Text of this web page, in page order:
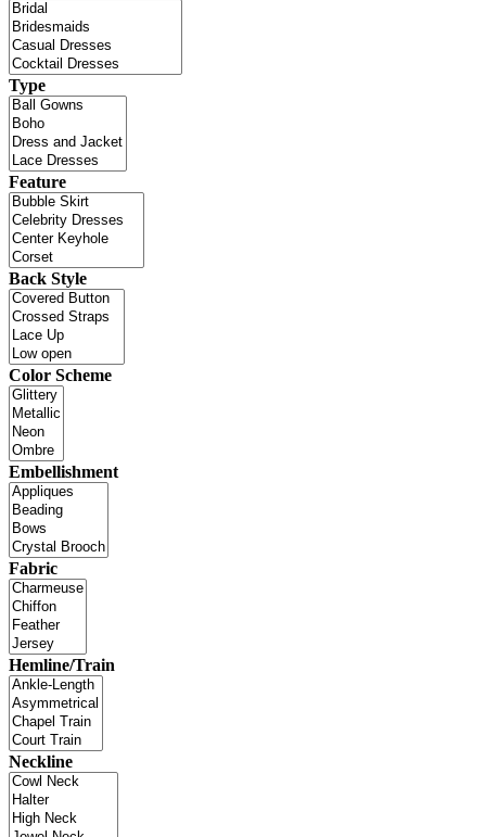
Type
Feature
Back Style
Color Scheme
Embellishment
Fabric
Hemline/Train
Neckline